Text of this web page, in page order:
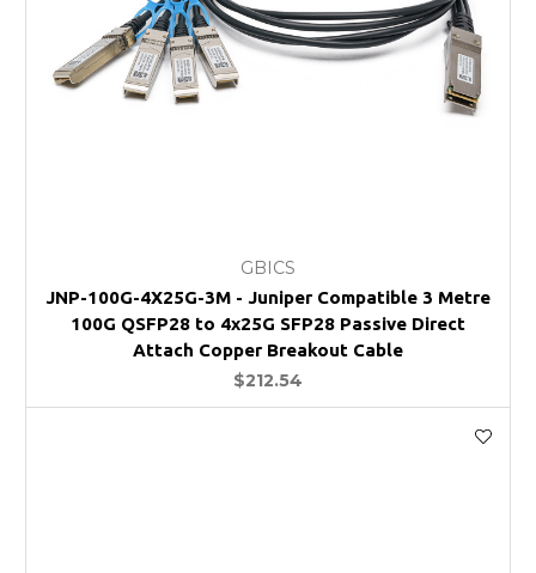
GBICS
JNP-100G-4X25G-3M - Juniper Compatible 3 Metre
100G QSFP28 to 4x25G SFP28 Passive Direct
Attach Copper Breakout Cable
$212.54